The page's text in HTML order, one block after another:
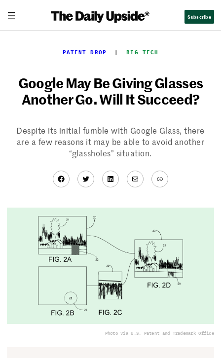
content
Subscribe
PATENT DROP
  |
BIG TECH
Google May Be Giving Glasses
Another Go. Will It Succeed?
Despite its initial fumble with Google Glass, there
are a few reasons it may be able to avoid another
“glassholes” situation.
Facebook
TwitterLinkedIn
MailLink
Photo via U.S. Patent and Trademark Office